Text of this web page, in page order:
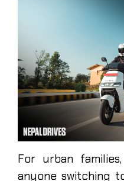
For urban
anyone switching